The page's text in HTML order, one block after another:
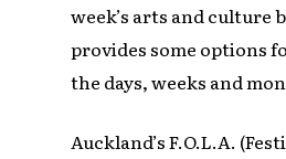
week’s arts and culture
provides some options
the days, weeks and
Auckland’s F.O.L.A.